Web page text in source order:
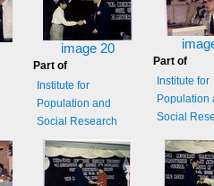
image 20
Part of
Institute for
Population and
Social Research
Part of
Institute for
Population
Social